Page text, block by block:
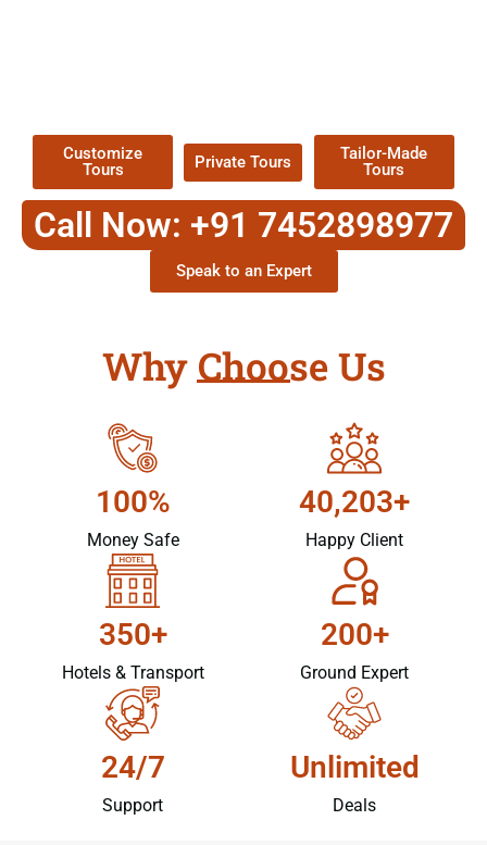
Customize
Tours
Private Tours
Tailor-Made
Tours
Call Now: +91 7452898977
Speak to an Expert
Why Choose Us
100%
Money Safe
40,203+
Happy Client
350+
Hotels & Transport
200+
Ground Expert
24/7
Support
Unlimited
Deals